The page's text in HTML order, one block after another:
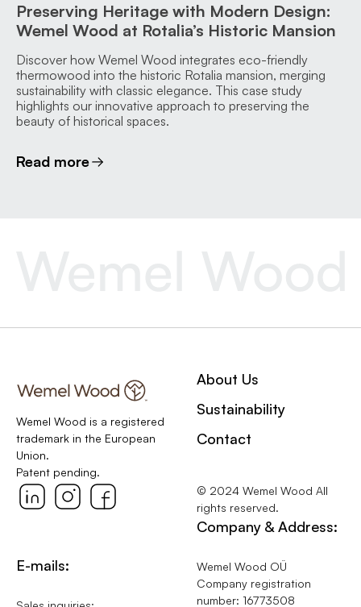
Preserving Heritage with Modern Design:
Wemel Wood at Rotalia’s Historic Mansion
Discover how Wemel Wood integrates eco-friendly
thermowood into the historic Rotalia mansion, merging
sustainability with classic elegance. This case study
highlights our innovative approach to preserving the
beauty of historical spaces.
Read more
Wemel Wood is a registered
trademark in the European
Union.
Patent pending.
About Us
Sustainability
Contact
© 2024 Wemel Wood All
rights reserved.
E-mails:
Company & Address:
Wemel Wood OÜ
Company registration
number: 16773508